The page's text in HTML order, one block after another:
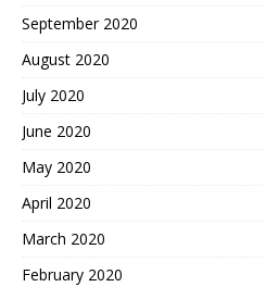
September 2020
August 2020
July 2020
June 2020
May 2020
April 2020
March 2020
February 2020